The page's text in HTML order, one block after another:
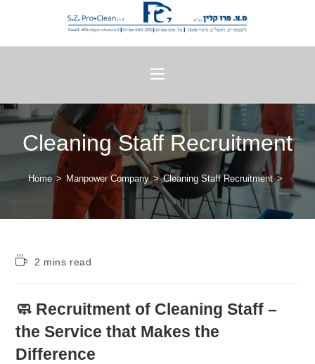
Cleaning Staff Recruitment
Home > Manpower Company > Cleaning Staff Recruitment >
2 mins read
🧼 Recruitment of Cleaning Staff –
the Service that Makes the
Difference